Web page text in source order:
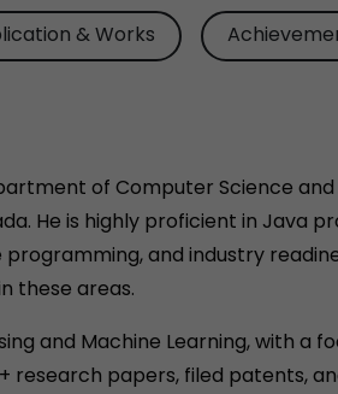
& Works
of Computer Science
He is highly proficient in Java
and industry
these areas.
and Machine Learning, with a
research papers, filed patents,